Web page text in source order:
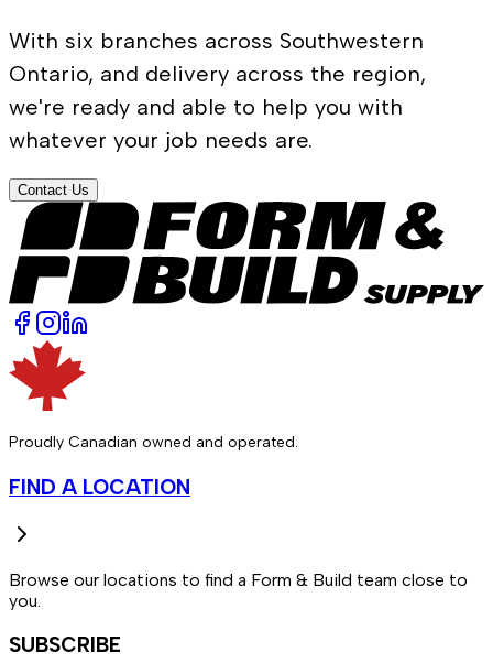
With six branches across Southwestern
Ontario, and delivery across the region,
we're ready and able to help you with
whatever your job needs are.
Contact Us
Proudly Canadian owned and operated.
FIND A LOCATION
Browse our locations to find a Form & Build team close to
you.
SUBSCRIBE